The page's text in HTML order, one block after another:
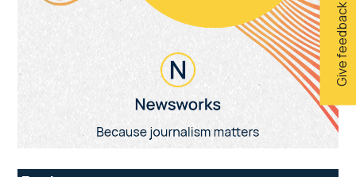
Give feedback